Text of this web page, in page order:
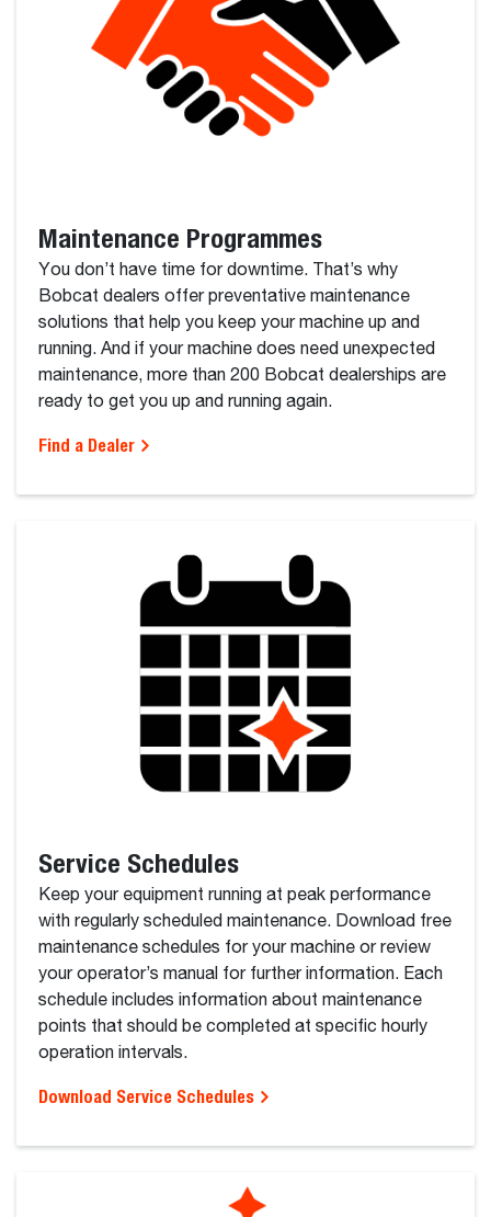
Maintenance Programmes
You don’t have time for downtime. That’s why
Bobcat dealers offer preventative maintenance
solutions that help you keep your machine up and
running. And if your machine does need unexpected
maintenance, more than 200 Bobcat dealerships are
ready to get you up and running again.
Find a Dealer
Service Schedules
Keep your equipment running at peak performance
with regularly scheduled maintenance. Download free
maintenance schedules for your machine or review
your operator’s manual for further information. Each
schedule includes information about maintenance
points that should be completed at specific hourly
operation intervals.
Download Service Schedules